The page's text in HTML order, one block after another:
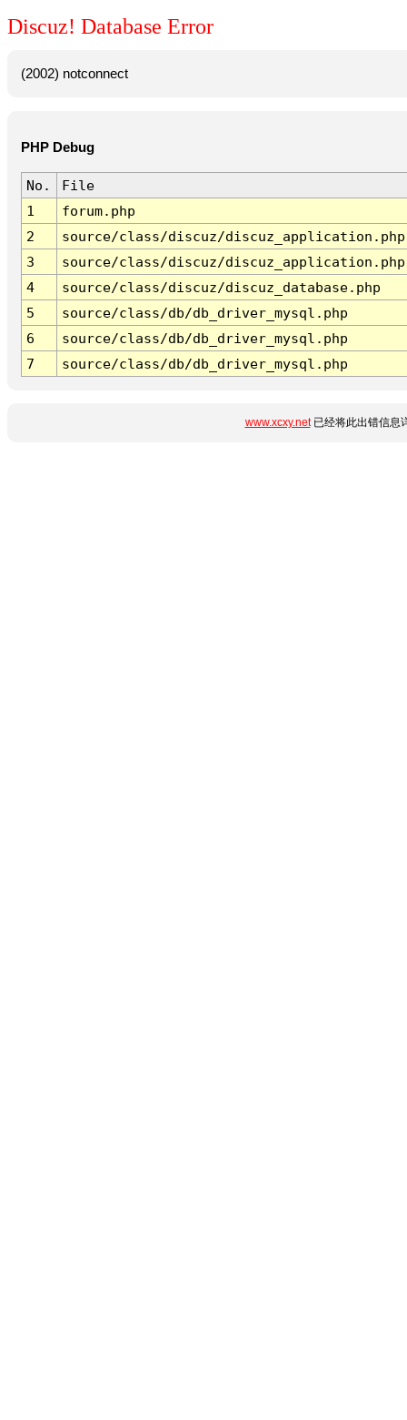
Discuz! Database Error
(2002) notconnect
PHP Debug
No.
File
1
forum.php
2
source/class/discuz/discuz_application.php
3
source/class/discuz/discuz_application.php
4
source/class/discuz/discuz_database.php
5
source/class/db/db_driver_mysql.php
6
source/class/db/db_driver_mysql.php
7
source/class/db/db_driver_mysql.php
www.xcxy.net已经将此出错信息